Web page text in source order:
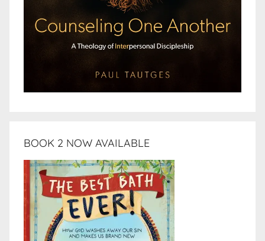
BOOK 2 NOW AVAILABLE